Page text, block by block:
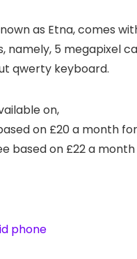
as Etna, comes
namely, 5 megapixel
qwerty keyboard.
on,
on £20 a month
based on £22 a
phone